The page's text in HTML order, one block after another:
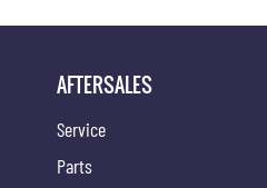
AFTERSALES
Service
Parts